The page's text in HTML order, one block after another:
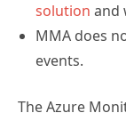
solution and
MMA does
events.
The Azure